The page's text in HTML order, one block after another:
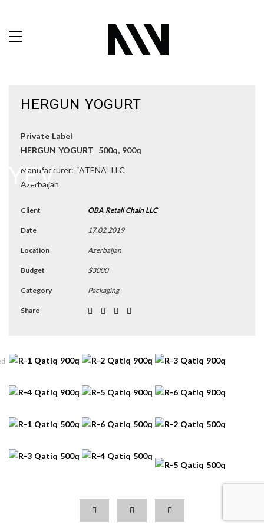
HERGUN YOGURT
Private Label
HERGUN YOGURT 500q, 900q
Manufacturer: “ATENA” LLC
Azerbaijan
Client OBA Retail Chain LLC
Date 17.02.2019
Location Azerbaijan
Budget $3000
Category Packaging
Share